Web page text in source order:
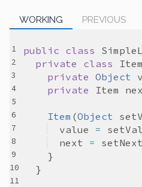
WORKING PREVIOUS
public class
private
class Item
private Object
private
Item
Item (Object
value
=
next
= setNext